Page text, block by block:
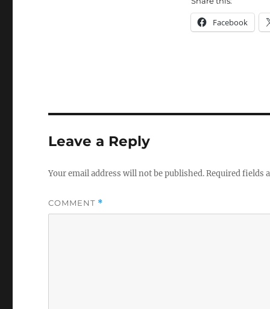
Facebook
Leave a Reply
Your email address will not be published.Required fields
COMMENT *